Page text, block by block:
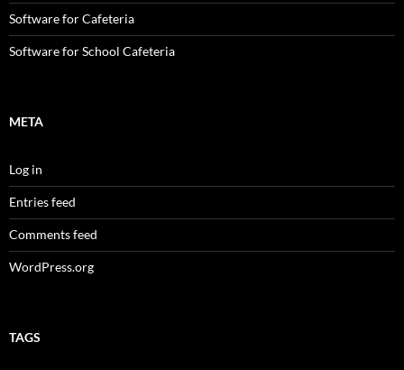
Software for Cafeteria
Software for School Cafeteria
META
Log in
Entries feed
Comments feed
WordPress.org
TAGS